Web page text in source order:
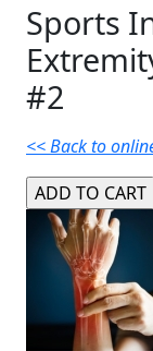
Sports
#2
<< Back to